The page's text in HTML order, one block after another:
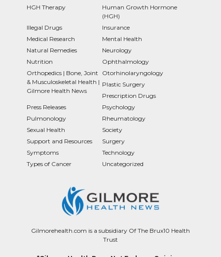
HGH Therapy
Human Growth Hormone
(HGH)
Illegal Drugs
Insurance
Medical Research
Mental Health
Natural Remedies
Neurology
Nutrition
Ophthalmology
Orthopedics | Bone, Joint
& Musculoskeletal Health |
Gilmore Health News
Otorhinolaryngology
Plastic Surgery
Prescription Drugs
Press Releases
Psychology
Pulmonology
Rheumatology
Sexual Health
Society
Support and Resources
Surgery
Symptoms
Technology
Types of Cancer
Uncategorized
Gilmorehealth.com is a subsidiary Of The Brux10 Health
Trust